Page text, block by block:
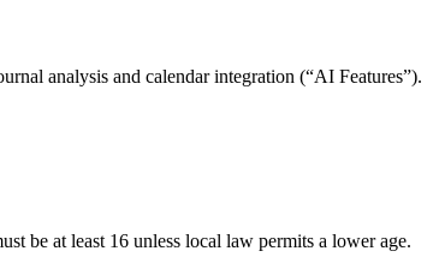
analysis and calendar integration (“AI Features”).
be at least 16 unless local law permits a lower age.